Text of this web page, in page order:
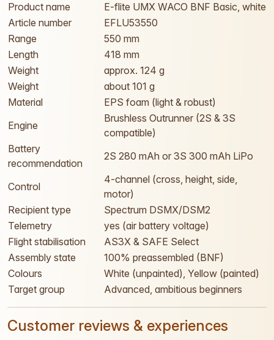
Product name
E-flite UMX WACO BNF Basic, white
Article number
EFLU53550
Range
550 mm
Length
418 mm
Weight
approx. 124 g
Weight
about 101 g
Material
EPS foam (light & robust)
Engine
Brushless Outrunner (2S & 3S
compatible)
Battery
recommendation
2S 280 mAh or 3S 300 mAh LiPo
Control
4-channel (cross, height, side,
motor)
Recipient type
Spectrum DSMX/DSM2
Telemetry
yes (air battery voltage)
Flight stabilisation
AS3X & SAFE Select
Assembly state
100% preassembled (BNF)
Colours
White (unpainted), Yellow (painted)
Target group
Advanced, ambitious beginners
Customer reviews & experiences